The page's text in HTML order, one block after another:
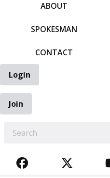
ABOUT
SPOKESMAN
CONTACT
Login
Join
FACEBOOK